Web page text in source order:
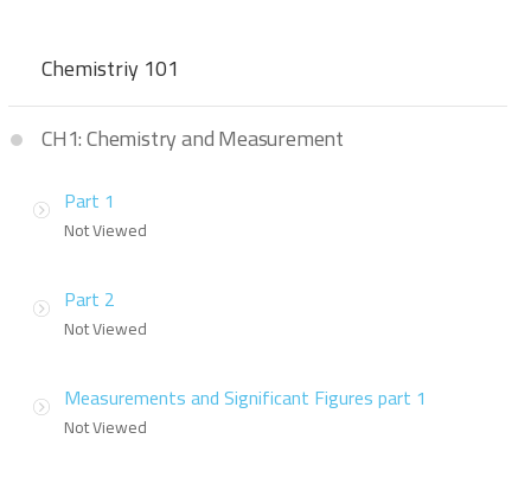
Chemistriy 101
CH1: Chemistry and Measurement
Part 1
Not Viewed
Part 2
Not Viewed
Measurements and Significant Figures part 1
Not Viewed